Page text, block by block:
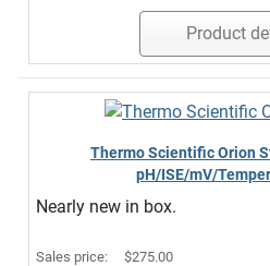
Product
Thermo Scientific Orion
pH/ISE/mV/
Nearly new in box.
Sales price: $275.00